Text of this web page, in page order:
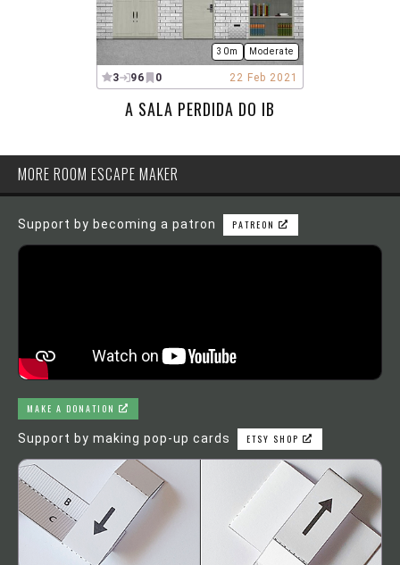
30m Moderate
3 96 0 22 Feb 2021
A SALA PERDIDA DO IB
MORE ROOM ESCAPE MAKER
Support by becoming a patron PATREON
MAKE A DONATION
Support by making pop-up cards ETSY SHOP